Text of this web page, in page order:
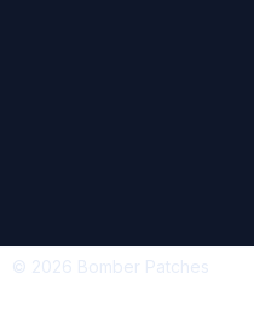
© 2026 Bomber Patches